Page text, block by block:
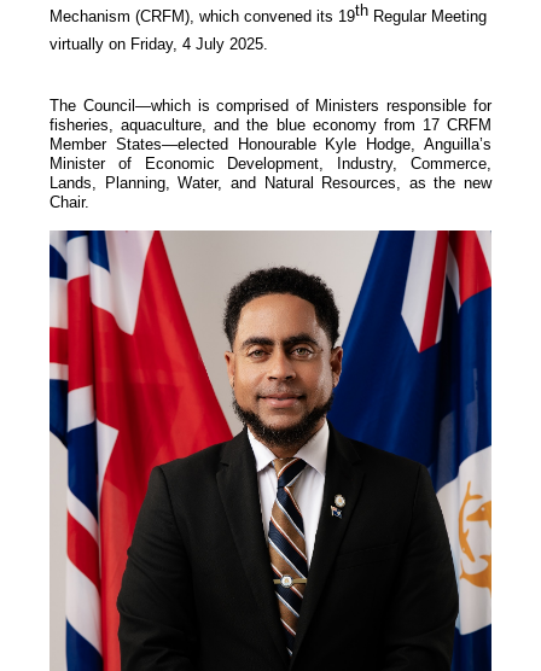
Mechanism (CRFM), which convened its 19th Regular Meeting
virtually on Friday, 4 July 2025.
The Council—which is comprised of Ministers responsible for
fisheries, aquaculture, and the blue economy from 17 CRFM
Member States—elected Honourable Kyle Hodge, Anguilla’s
Minister of Economic Development, Industry, Commerce,
Lands, Planning, Water, and Natural Resources, as the new
Chair.